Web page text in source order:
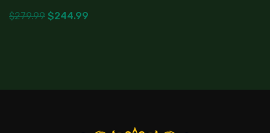
$279.99 $244.99